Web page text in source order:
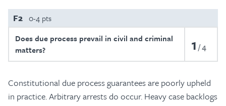
F2 0-4 pts
Does due process prevail in civil and criminal
matters?
1 4
Constitutional due process guarantees are poorly upheld
in practice. Arbitrary arrests do occur. Heavy case backlogs